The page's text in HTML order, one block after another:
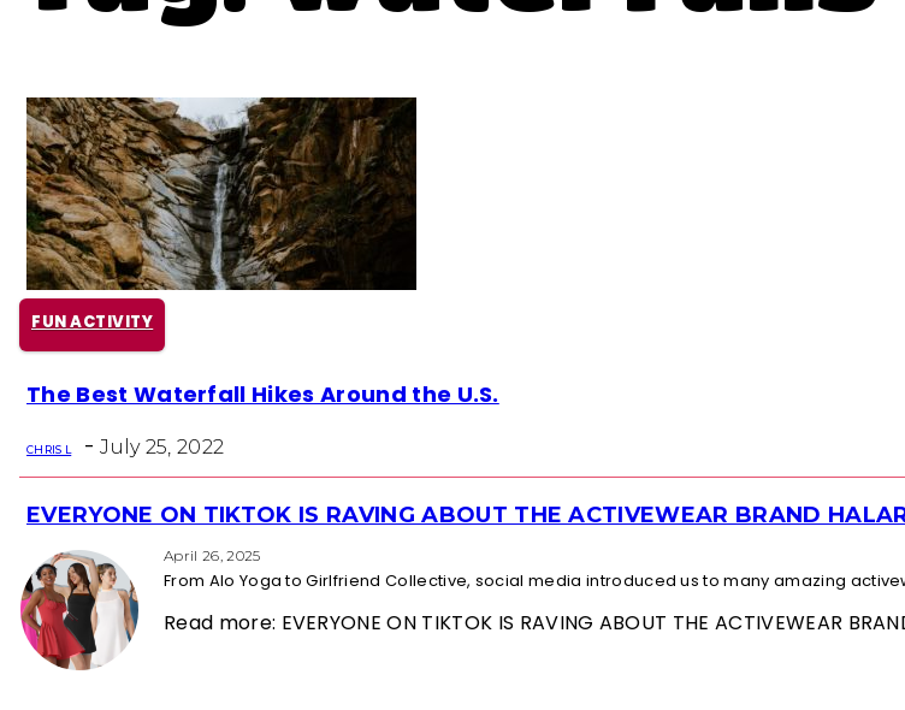
FUN ACTIVITY
Section
Heading
The Best Waterfall Hikes Around the U.S.
CHRIS L - July 25, 2022
Section
Heading
EVERYONE ON TIKTOK IS RAVING ABOUT THE ACTIVEWEAR BRAND
April 26, 2025
From Alo Yoga to Girlfriend Collective, social media introduced us to many amazing
Read more: EVERYONE ON TIKTOK IS RAVING ABOUT THE ACTIVEWEAR